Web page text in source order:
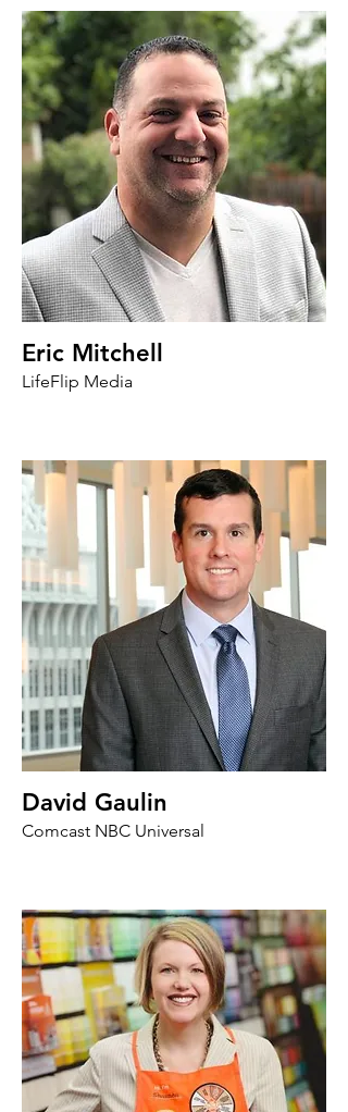
Eric Mitchell
LifeFlip Media
David Gaulin
Comcast NBC Universal